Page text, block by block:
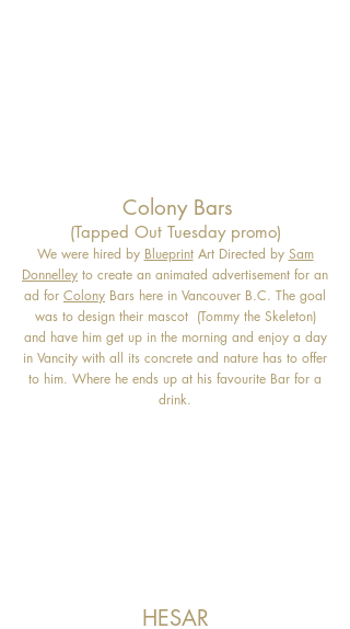
Colony Bars
(Tapped Out Tuesday promo)
We were hired by BlueprintArt Directed by Sam
Donnelley to create an animated advertisement for an
ad for Colony Bars here in Vancouver B.C. The goal
was to design their mascot (Tommy the Skeleton)
and have him get up in the morning and enjoy a day
in Vancity with all its concrete and nature has to offer
to him. Where he ends up at his favourite Bar for a
drink.
HESAR